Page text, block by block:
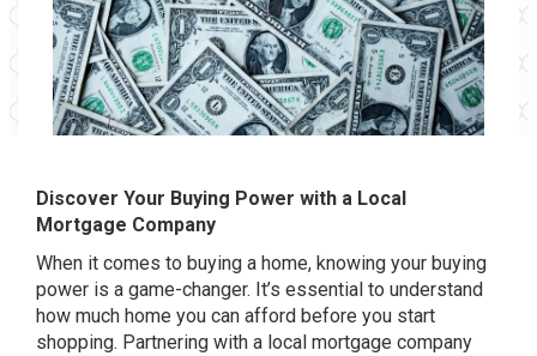
Discover Your Buying Power with a Local
Mortgage Company
When it comes to buying a home, knowing your buying
power is a game-changer. It’s essential to understand
how much home you can afford before you start
shopping. Partnering with a local mortgage company